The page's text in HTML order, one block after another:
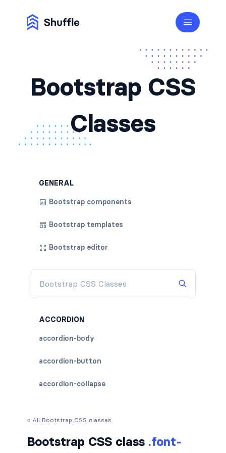
Bootstrap CSS
Classes
GENERAL
Bootstrap components
Bootstrap templates
Bootstrap editor
ACCORDION
accordion-body
accordion-button
accordion-collapse
« All Bootstrap CSS classes
Bootstrap CSS class .font-